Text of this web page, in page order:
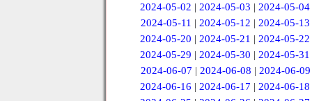
2024-05-02 |2024-05-03 |2024-05-04
2024-05-11 | 2024-05-12 | 2024-05-13
2024-05-20 |2024-05-21 |2024-05-22
2024-05-29 |2024-05-30 |2024-05-31
2024-06-07 | 2024-06-08 | 2024-06-09
2024-06-16 |2024-06-17 |2024-06-18